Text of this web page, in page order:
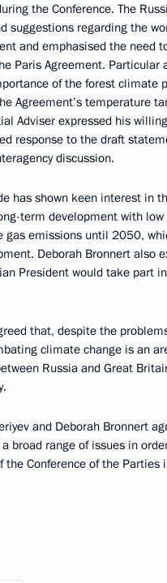
the Conference. The
suggestions regarding the
and emphasised the need
Paris Agreement. Particular
of the forest climate
Agreement’s temperature
Adviser expressed his
response to the draft
discussion.
has shown keen interest in
term development with
gas emissions until 2050,
Deborah Bronnert also
President would take part
that, despite the
climate change is an
Russia and Great
and Deborah Bronnert
broad range of issues in
the Conference of the Parties